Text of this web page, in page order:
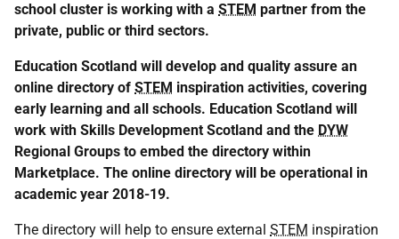
school cluster is working with a STEM partner from the
private, public or third sectors.
Education Scotland will develop and quality assure an
online directory of STEM inspiration activities, covering
early learning and all schools. Education Scotland will
work with Skills Development Scotland and the DYW
Regional Groups to embed the directory within
Marketplace. The online directory will be operational in
academic year 2018-19.
The directory will help to ensure external STEM inspiration